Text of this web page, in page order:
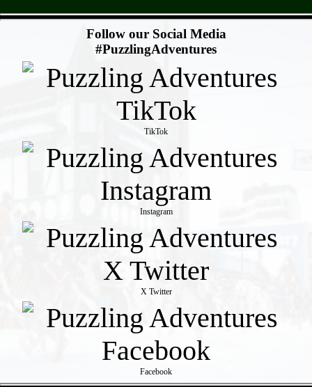
Follow our Social Media
#PuzzlingAdventures
TikTok
Instagram
X Twitter
Facebook